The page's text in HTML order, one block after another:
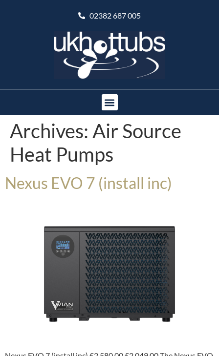
02382 687 005
Archives: Air Source
Heat Pumps
Nexus EVO 7 (install inc)